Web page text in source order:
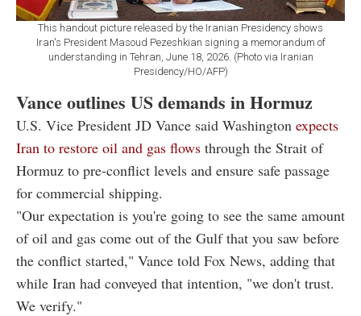
This handout picture released by the Iranian Presidency shows
Iran's President Masoud Pezeshkian signing a memorandum of
understanding in Tehran, June 18, 2026. (Photo via Iranian
Presidency/HO/AFP)
Vance outlines US demands in Hormuz
U.S. Vice President JD Vance said Washington expects
Iran to restore oil and gas flows through the Strait of
Hormuz to pre-conflict levels and ensure safe passage
for commercial shipping.
"Our expectation is you're going to see the same amount
of oil and gas come out of the Gulf that you saw before
the conflict started," Vance told Fox News, adding that
while Iran had conveyed that intention, "we don't trust.
We verify."